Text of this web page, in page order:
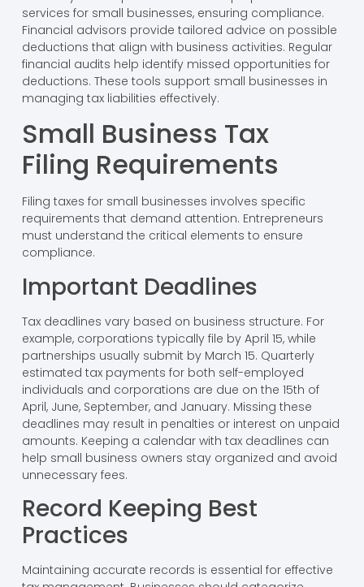
services for small businesses, ensuring compliance.
Financial advisors provide tailored advice on possible
deductions that align with business activities. Regular
financial audits help identify missed opportunities for
deductions. These tools support small businesses in
managing tax liabilities effectively.
Small Business Tax
Filing Requirements
Filing taxes for small businesses involves specific
requirements that demand attention. Entrepreneurs
must understand the critical elements to ensure
compliance.
Important Deadlines
Tax deadlines vary based on business structure. For
example, corporations typically file by April 15, while
partnerships usually submit by March 15. Quarterly
estimated tax payments for both self-employed
individuals and corporations are due on the 15th of
April, June, September, and January. Missing these
deadlines may result in penalties or interest on unpaid
amounts. Keeping a calendar with tax deadlines can
help small business owners stay organized and avoid
unnecessary fees.
Record Keeping Best
Practices
Maintaining accurate records is essential for effective